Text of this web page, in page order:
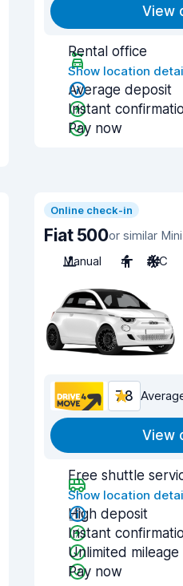
View
Rental office
Show location
Average deposit
Instant
Pay now
Online check-in
Fiat 500or similar Mini
Manual
4 A/C
7.8
View
Free shuttle
Show location
High deposit
Instant
Unlimited mileage
Pay now